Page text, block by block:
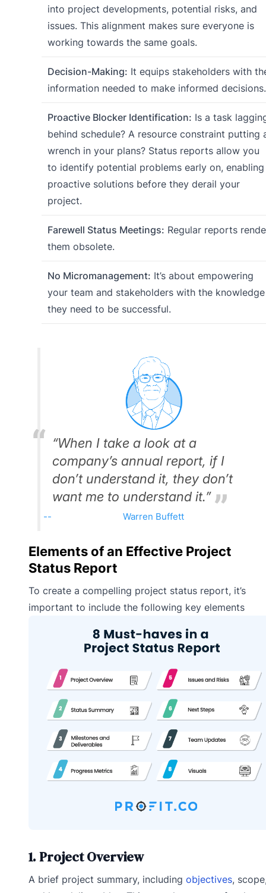
into project developments, potential risks, and
issues. This alignment makes sure everyone is
working towards the same goals.
Decision-Making: It equips stakeholders with
information needed to make informed decisions.
Proactive Blocker Identification: Is a task
behind schedule? A resource constraint putting
wrench in your plans? Status reports allow you
to identify potential problems early on, enabling
proactive solutions before they derail your
project.
Farewell Status Meetings: Regular reports
them obsolete.
No Micromanagement: It’s about empowering
your team and stakeholders with the knowledge
they need to be successful.
“When I take a look at a
company’s annual report, if I
don’t understand it, they don’t
want me to understand it.”
Warren Buffett
Elements of an Effective Project
Status Report
To create a compelling project status report, it’s
important to include the following key elements
1. Project Overview
A brief project summary, including objectives,